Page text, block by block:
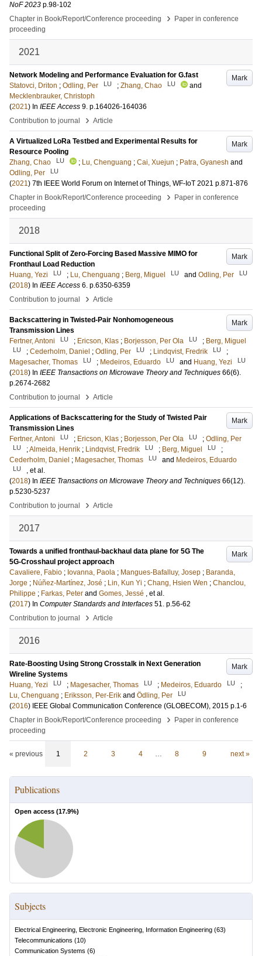
NoF 2023 p.98-102
Chapter in Book/Report/Conference proceeding
›
Paper in conference
proceeding
2021
Mark
Network Modeling and Performance Evaluation for G.fast
Statovci, Driton ; Odling, Per LU ; Zhang, Chao LU
and
Mecklenbrauker, Christoph
(2021) In IEEE Access 9. p.164026-164036
Contribution to journal
› Article
Mark
A Virtualized LoRa Testbed and Experimental Results for
Resource Pooling
Zhang, Chao
LU ; Lu, Chenguang ; Cai, Xuejun ; Patra, Gyanesh and
Odling, Per
LU
(2021) 7th IEEE World Forum on Internet of Things, WF-IoT 2021 p.871-876
Chapter in Book/Report/Conference proceeding
›
Paper in conference
proceeding
2018
Mark
Functional Split of Zero-Forcing Based Massive MIMO for
Fronthaul Load Reduction
Huang, Yezi
LU ; Lu, Chenguang ; Berg, Miguel LU and Odling, Per LU
(2018) In IEEE Access 6. p.6350-6359
Contribution to journal
› Article
Mark
Backscattering in Twisted-Pair Nonhomogeneous
Transmission Lines
Fertner, Antoni
LU ; Ericson, Klas ; Borjesson, Per Ola LU ; Berg, Miguel
LU ; Cederholm, Daniel ; Odling, Per LU ; Lindqvist, Fredrik LU
;
Magesacher, Thomas
LU ; Medeiros, Eduardo LU and Huang, Yezi LU
(2018) In IEEE Transactions on Microwave Theory and Techniques 66(6).
p.2674-2682
Contribution to journal
› Article
Mark
Applications of Backscattering for the Study of Twisted Pair
Transmission Lines
Fertner, Antoni
LU ; Ericson, Klas ; Borjesson, Per Ola LU ; Odling, Per
LU ;Almeida, Henrik ; Lindqvist, Fredrik LU ; Berg, Miguel LU
;
Cederholm, Daniel ; Magesacher, Thomas LU and Medeiros, Eduardo
LU
, et al.
(2018) In IEEE Transactions on Microwave Theory and Techniques 66(12).
p.5230-5237
Contribution to journal
› Article
2017
Mark
Towards a unified fronthaul-backhaul data plane for 5G The
5G-Crosshaul project approach
Cavaliere, Fabio ; Iovanna, Paola ; Mangues-Bafalluy, Josep ; Baranda,
Jorge ; Núñez-Martínez, José ; Lin, Kun Yi ; Chang, Hsien Wen ; Chanclou,
Philippe ; Farkas, Peter and Gomes, Jessé , et al.
(2017) In Computer Standards and Interfaces 51. p.56-62
Contribution to journal
› Article
2016
Mark
Rate-Boosting Using Strong Crosstalk in Next Generation
Wireline Systems
Huang, Yezi
LU ; Magesacher, Thomas LU ; Medeiros, Eduardo LU
;
Lu, Chenguang ; Eriksson, Per-Erik and Ödling, Per LU
(2016) IEEE Global Communication Conference (GLOBECOM), 2015 p.1-6
Chapter in Book/Report/Conference proceeding
›
Paper in conference
proceeding
« previous 1 2 3 4 … 8 9 next »
Publications
Open access (17.9%)
Subjects
Electrical Engineering, Electronic Engineering, Information Engineering (63)
Telecommunications (10)
Communication Systems (6)